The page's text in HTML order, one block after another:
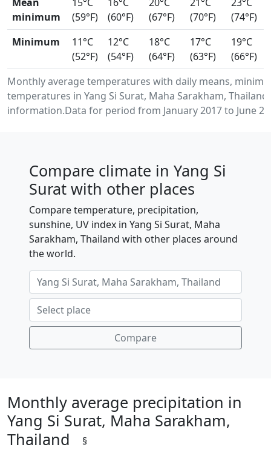
Monthly average temperatures with daily means,
temperatures in Yang Si Surat, Maha Sarakham,
information.Data for period from January 2017 to June
minimum
(59°F)
(60°F)
(67°F)
(70°F)
(74°F)
Minimum
11°C
(52°F)
12°C
(54°F)
18°C
(64°F)
17°C
(63°F)
19°C
(66°F)
Compare climate in Yang Si
Surat with other places
Compare temperature, precipitation,
sunshine, UV index in Yang Si Surat, Maha
Sarakham, Thailand with other places around
the world.
Compare
Monthly average precipitation in
Yang Si Surat, Maha Sarakham,
Thailand
§